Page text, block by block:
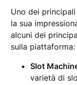
Uno dei
la sua
alcuni dei
sulla piattaforma:
Slot
varietà di